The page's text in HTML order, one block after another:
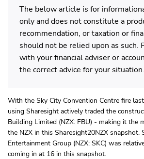
The below article is for
only and does not constitute a
recommendation, or taxation or
should not be relied upon as such.
with your financial adviser or
the correct advice for your situation.
With the Sky City Convention Centre fire
using Sharesight actively traded the
Building Limited (NZX: FBU) - making it the
the NZX in this Sharesight20NZX snapshot.
Entertainment Group (NZX: SKC) was
coming in at 16 in this snapshot.